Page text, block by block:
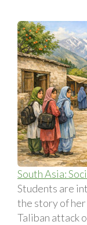
South Asia:
Students are
the story of
Taliban attack